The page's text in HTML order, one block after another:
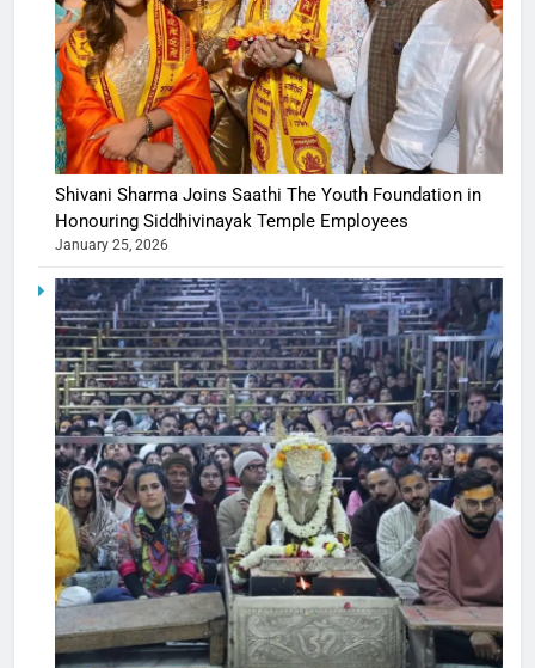
Shivani Sharma Joins Saathi The Youth Foundation in
Honouring Siddhivinayak Temple Employees
January 25, 2026